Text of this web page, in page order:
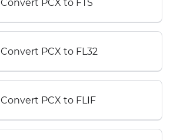
Convert PCX to FTS
Convert PCX to FL32
Convert PCX to FLIF